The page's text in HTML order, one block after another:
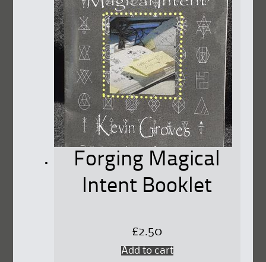
Forging Magical
Intent Booklet
£2.50
Add to cart